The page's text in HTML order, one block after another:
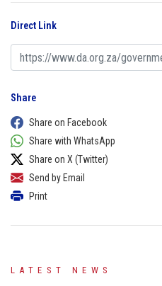
Direct Link
Share
Share on Facebook
Share with WhatsApp
Share on X (Twitter)
Send by Email
Print
LATEST NEWS